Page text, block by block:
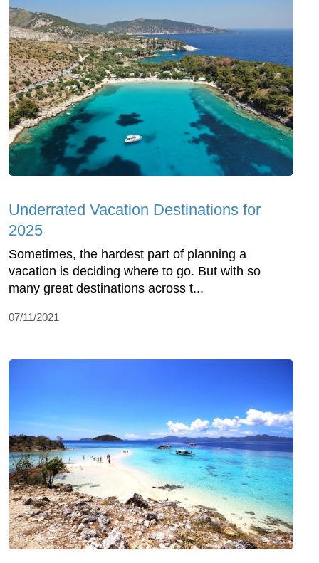
Underrated Vacation Destinations for
2025
Sometimes, the hardest part of planning a
vacation is deciding where to go. But with so
many great destinations across t...
07/11/2021